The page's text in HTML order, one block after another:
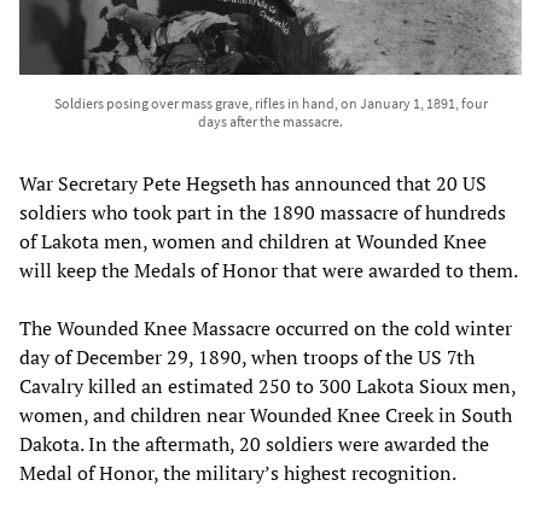
Soldiers posing over mass grave, rifles in hand, on January 1, 1891, four
days after the massacre.
War Secretary Pete Hegseth has announced that 20 US
soldiers who took part in the 1890 massacre of hundreds
of Lakota men, women and children at Wounded Knee
will keep the Medals of Honor that were awarded to them.
The Wounded Knee Massacre occurred on the cold winter
day of December 29, 1890, when troops of the US 7th
Cavalry killed an estimated 250 to 300 Lakota Sioux men,
women, and children near Wounded Knee Creek in South
Dakota. In the aftermath, 20 soldiers were awarded the
Medal of Honor, the military’s highest recognition.